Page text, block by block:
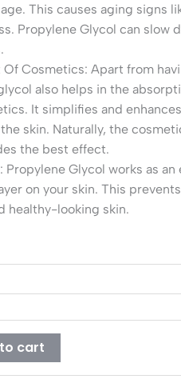
This causes aging signs
Propylene Glycol can slow
Of Cosmetics: Apart from
also helps in the
It simplifies and
skin. Naturally, the
the best effect.
Propylene Glycol works as
on your skin. This
healthy-looking skin.
cart